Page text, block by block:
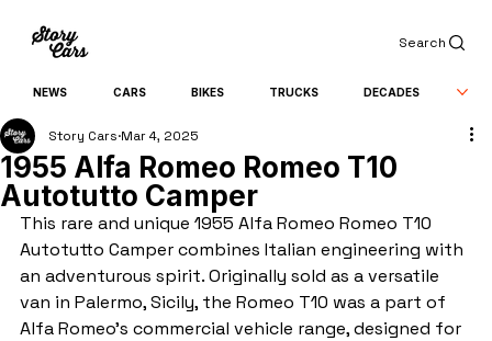
Search
NEWS CARS BIKES TRUCKS DECADES
1955 Alfa Romeo Romeo T10
Autotutto Camper
Story Cars Mar 4, 2025
This rare and unique 1955 Alfa Romeo Romeo T10
Autotutto Camper combines Italian engineering with
an adventurous spirit. Originally sold as a versatile
van in Palermo, Sicily, the Romeo T10 was a part of
Alfa Romeo’s commercial vehicle range, designed for